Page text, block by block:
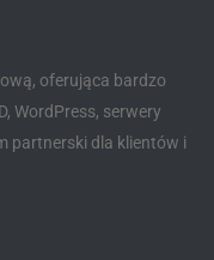
oferująca bardzo
WordPress, serwery
partnerski dla klientów i